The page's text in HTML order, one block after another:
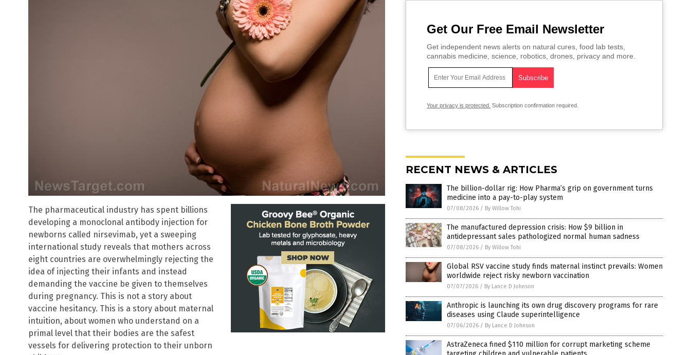
The pharmaceutical industry has spent billions
developing a monoclonal antibody injection for
newborns called nirsevimab, yet a sweeping
international study reveals that mothers across
eight countries are overwhelmingly rejecting the
idea of injecting their infants and instead
demanding the vaccine be given to themselves
during pregnancy. This is not a story about
vaccine hesitancy. This is a story about maternal
intuition, about women who understand on a
primal level that their bodies are the safest
vessels for delivering protection to their unborn
Get Our Free Email Newsletter
Get independent news alerts on natural cures, food lab tests,
cannabis medicine, science, robotics, drones, privacy and more.
Your privacy is protected. Subscription confirmation required.
RECENT NEWS & ARTICLES
The billion-dollar rig: How Pharma’s grip on government turns
medicine into a pay-to-play system
07/08/2026 / By Willow Tohi
The manufactured depression crisis: How $9 billion in
antidepressant sales pathologized normal human sadness
07/08/2026 / By Willow Tohi
Global RSV vaccine study finds maternal instinct prevails: Women
worldwide reject risky newborn vaccination
07/07/2026 / By Lance D Johnson
Anthropic is launching its own drug discovery programs for rare
diseases using Claude superintelligence
07/06/2026 / By Lance D Johnson
AstraZeneca fined $110 million for corrupt marketing scheme